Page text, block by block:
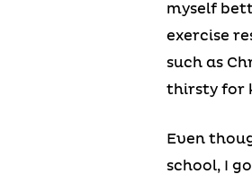
myself
exercise
such as
thirsty for
Even
school, I